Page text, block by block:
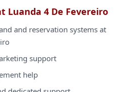
Luanda 4 De Fevereiro
and reservation systems at
support
help